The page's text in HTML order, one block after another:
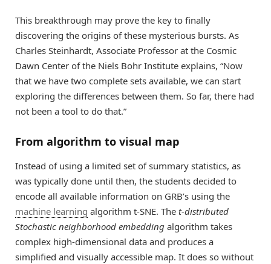
This breakthrough may prove the key to finally
discovering the origins of these mysterious bursts. As
Charles Steinhardt, Associate Professor at the Cosmic
Dawn Center of the Niels Bohr Institute explains, “Now
that we have two complete sets available, we can start
exploring the differences between them. So far, there had
not been a tool to do that.”
From algorithm to visual map
Instead of using a limited set of summary statistics, as
was typically done until then, the students decided to
encode all available information on GRB’s using the
machine learning algorithm t-SNE. The t-distributed
Stochastic neighborhood embedding algorithm takes
complex high-dimensional data and produces a
simplified and visually accessible map. It does so without